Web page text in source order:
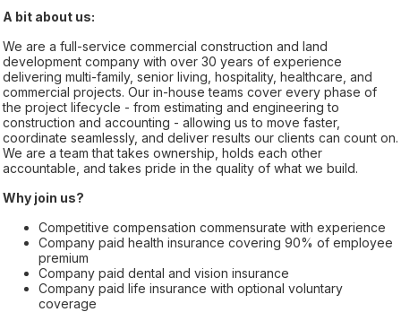
A bit about us:
We are a full-service commercial construction and land
development company with over 30 years of experience
delivering multi-family, senior living, hospitality, healthcare, and
commercial projects. Our in-house teams cover every phase of
the project lifecycle - from estimating and engineering to
construction and accounting - allowing us to move faster,
coordinate seamlessly, and deliver results our clients can count on.
We are a team that takes ownership, holds each other
accountable, and takes pride in the quality of what we build.
Why join us?
Competitive compensation commensurate with experience
Company paid health insurance covering 90% of employee
premium
Company paid dental and vision insurance
Company paid life insurance with optional voluntary
coverage